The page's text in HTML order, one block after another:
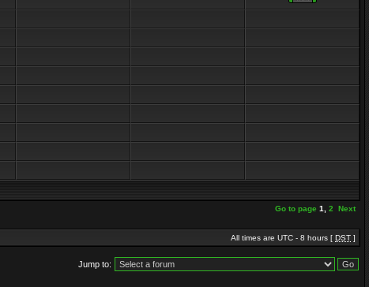
Go to page 1 2 Next
All times are UTC - 8 hours [ DST ]
Jump to: